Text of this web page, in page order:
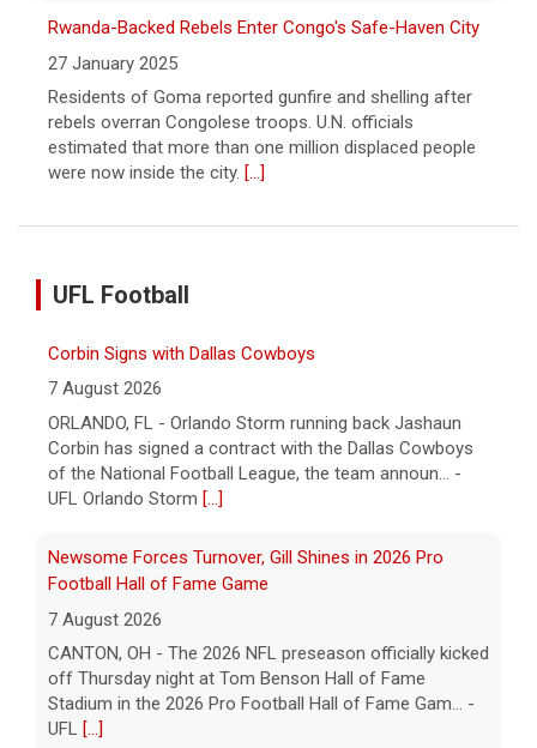
Rwanda-Backed Rebels Enter Congo's Safe-Haven City
27 January 2025
Residents of Goma reported gunfire and shelling after
rebels overran Congolese troops. U.N. officials
estimated that more than one million displaced people
were now inside the city. [...]
UFL Football
Corbin Signs with Dallas Cowboys
7 August 2026
ORLANDO, FL - Orlando Storm running back Jashaun
Corbin has signed a contract with the Dallas Cowboys
of the National Football League, the team announ... -
UFL Orlando Storm [...]
Newsome Forces Turnover, Gill Shines in 2026 Pro
Football Hall of Fame Game
7 August 2026
CANTON, OH - The 2026 NFL preseason officially kicked
off Thursday night at Tom Benson Hall of Fame
Stadium in the 2026 Pro Football Hall of Fame Gam... -
UFL [...]